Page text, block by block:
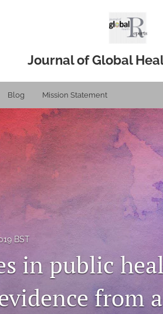
Journal of Global
Blog Mission Statement
BST
in public
from